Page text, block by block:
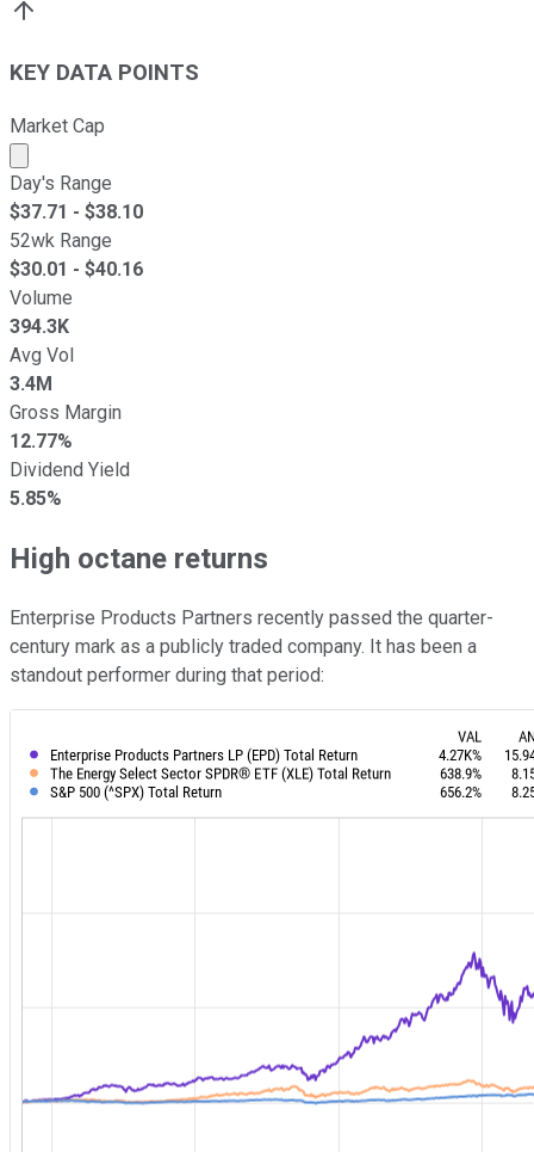
KEY DATA POINTS
Market Cap
Market cap calculated using publicly traded shares
Day's Range
$37.71 - $38.10
52wk Range
$30.01 - $40.16
Volume
394.3K
Avg Vol
3.4M
Gross Margin
12.77%
Dividend Yield
5.85%
High octane returns
Enterprise Products Partners recently passed the quarter-
century mark as a publicly traded company. It has been a
standout performer during that period: